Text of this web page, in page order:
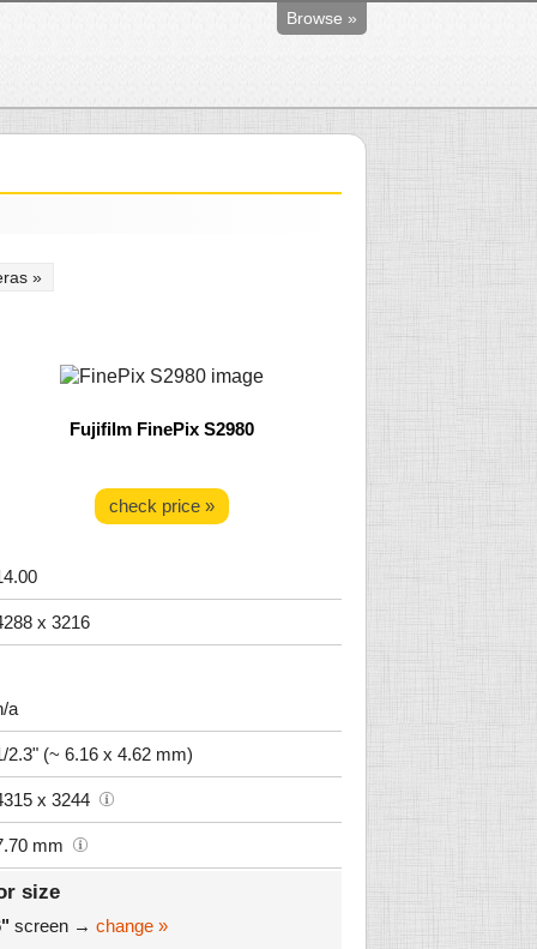
Browse »
»
Fujifilm FinePix S2980
check price »
x 3216
a
2.3" (~ 6.16 x 4.62 mm)
x 3244
mm
size
screen → change »